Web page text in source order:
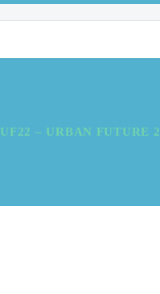
UF22 – URBAN FUTURE